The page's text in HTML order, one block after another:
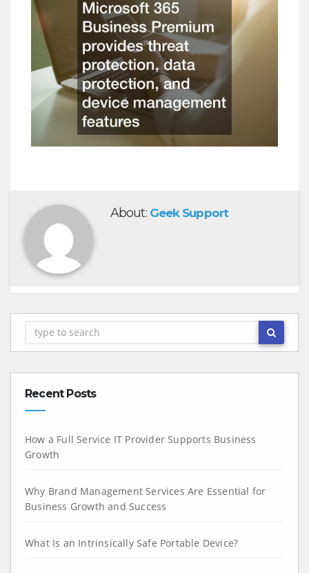
About: Geek Support
Recent Posts
How a Full Service IT Provider Supports Business
Growth
Why Brand Management Services Are Essential for
Business Growth and Success
What Is an Intrinsically Safe Portable Device?